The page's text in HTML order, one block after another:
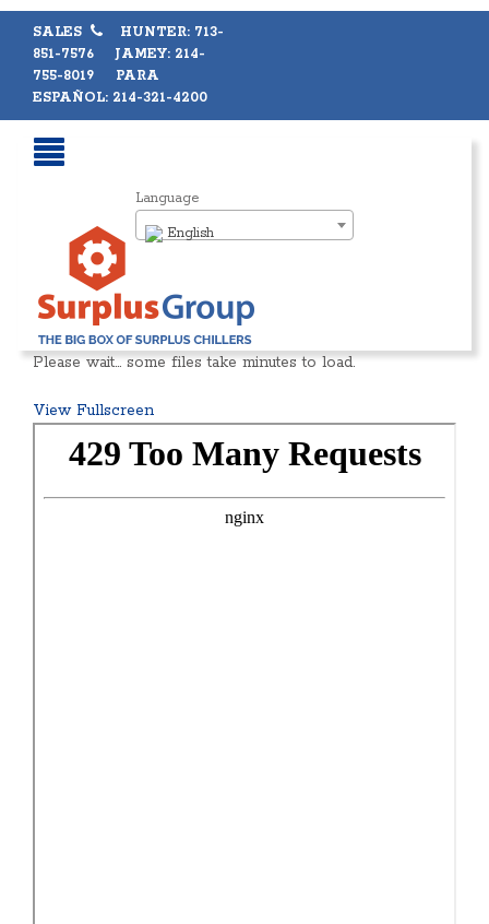
SALES
HUNTER: 713-
851-7576 JAMEY: 214-
755-8019 PARA
ESPAÑOL: 214-321-4200
Language
English
Please wait… some files take minutes to load.
View Fullscreen